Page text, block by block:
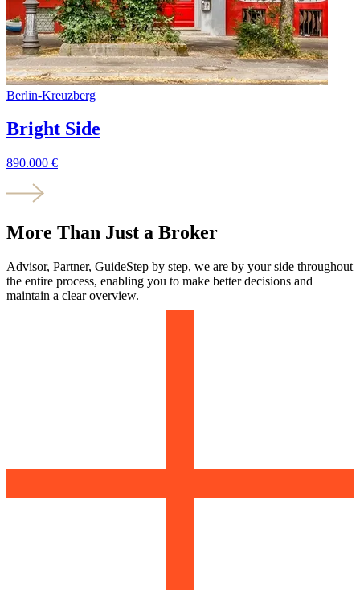
Berlin-Kreuzberg
Bright Side
890.000 €
More Than Just a Broker
Advisor, Partner, GuideStep by step, we are by your side throughout
the entire process, enabling you to make better decisions and
maintain a clear overview.